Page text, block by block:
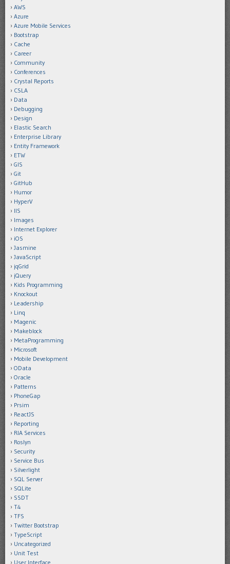
AWS
Azure
Azure Mobile Services
Bootstrap
Cache
Career
Community
Conferences
Crystal Reports
CSLA
Data
Debugging
Design
Elastic Search
Enterprise Library
Entity Framework
ETW
GIS
Git
GitHub
Humor
HyperV
IIS
Images
Internet Explorer
iOS
Jasmine
JavaScript
jqGrid
jQuery
Kids Programming
Knockout
Leadership
Linq
Magenic
Makeblock
MetaProgramming
Microsoft
Mobile Development
OData
Oracle
Patterns
PhoneGap
Prsim
ReactJS
Reporting
RIA Services
Roslyn
Security
Service Bus
Silverlight
SQL Server
SQLite
SSDT
T4
TFS
Twitter Bootstrap
TypeScript
Uncategorized
Unit Test
User Interface